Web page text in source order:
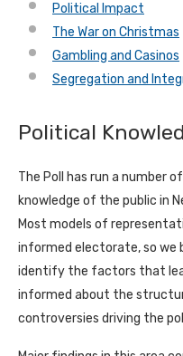
Political Impact
The War on Christmas
Gambling and Casinos
Segregation and
Political
The Poll has run a number
knowledge of the public in
Most models of
informed electorate, so
identify the factors that
informed about the
controversies driving the